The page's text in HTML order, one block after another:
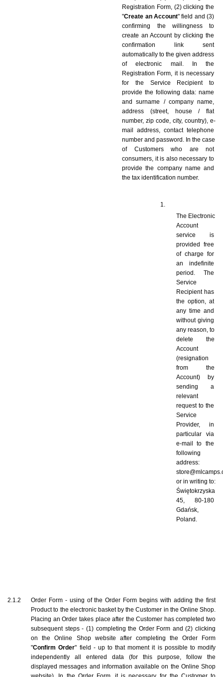
Registration Form, (2) clicking the
"Create an Account" field and (3)
confirming the willingness to
create an Account by clicking the
confirmation link sent
automatically to the given address
of electronic mail. In the
Registration Form, it is necessary
for the Service Recipient to
provide the following data: name
and surname / company name,
address (street, house / flat
number, zip code, city, country), e-
mail address, contact telephone
number and password. In the case
of Customers who are not
consumers, it is also necessary to
provide the company name and
the tax identification number.
The Electronic
Account
service is
provided free
of charge for
an indefinite
period. The
Service
Recipient has
the option, at
any time and
without giving
any reason, to
delete the
Account
(resignation
from the
Account) by
sending a
relevant
request to the
Service
Provider, in
particular via
e-mail to the
following
address:
or in writing to:
Świętokrzyska
45, 80-180
Gdańsk,
Poland.
2.1.2    Order Form - using of the Order Form begins with adding the first
Product to the electronic basket by the Customer in the Online Shop.
Placing an Order takes place after the Customer has completed two
subsequent steps - (1) completing the Order Form and (2) clicking
on the Online Shop website after completing the Order Form
"Confirm Order" field - up to that moment it is possible to modify
independently all entered data (for this purpose, follow the
displayed messages and information available on the Online Shop